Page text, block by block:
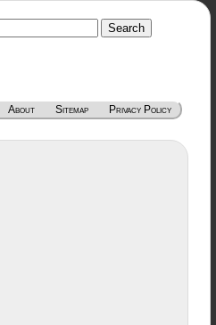
About Sitemap Privacy Policy